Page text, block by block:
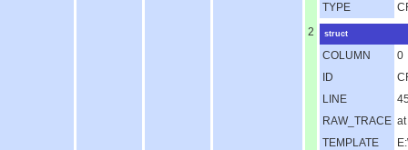
TYPE
2
struct
COLUMN
0
ID
LINE
RAW_TRACE
TEMPLATE